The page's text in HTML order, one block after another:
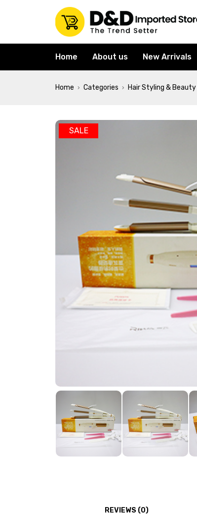
Home About us New Arrivals
Home › Categories › Hair Styling &
SALE
REVIEWS (0)